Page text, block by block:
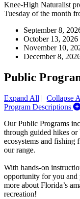
Knee-High Naturalist
Tuesday of the month
September 8,
October 13, 2026
November 10,
December 8,
Public
Expand All | Collapse
Program Descriptions
Our Public Programs
through guided hikes or
ecosystems and fishing
our range.
With hands-on
opportunity for you
more about Florida’s
recreation!